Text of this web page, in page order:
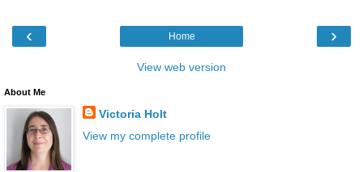
‹ ›
Home
View web version
About Me
Victoria Holt
View my complete profile